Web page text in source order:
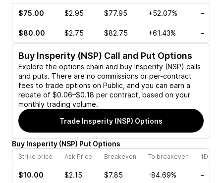
$75.00 $2.95 $77.95 +52.07% –
$80.00 $2.75 $82.75 +61.43% –
Buy Insperity (NSP) Call and Put Options
Explore the options chain and buy Insperity (NSP) calls
and puts. There are no commissions or per-contract
fees to trade options on Public, and you can earn a
rebate of $0.06–$0.18 per contract, based on your
monthly trading volume.
Trade Insperity (NSP) Options
Buy Insperity (NSP) Put Options
Strike price Ask Price Breakeven To breakeven 1D
$10.00 $2.15 $7.85 -84.69% –